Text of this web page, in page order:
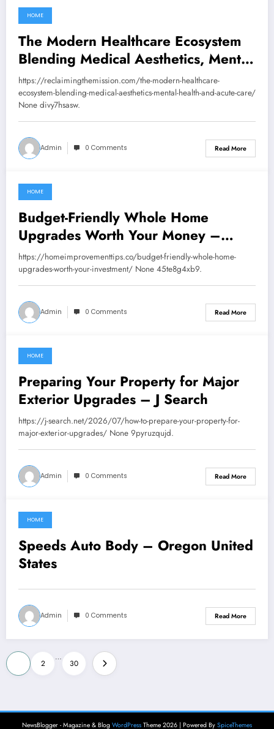
July 22, 2026
HOME
The Modern Healthcare Ecosystem
Blending Medical Aesthetics, Mental
Health, and Acute Care –
Reclaiming The Mission
https://reclaimingthemission.com/the-modern-healthcare-
ecosystem-blending-medical-aesthetics-mental-health-and-acute-care/
None divy7hsasw.
Admin 0 Comments Read More
July 16, 2026
HOME
Budget-Friendly Whole Home
Upgrades Worth Your Money –
Home Improvement Tips
https://homeimprovementtips.co/budget-friendly-whole-home-
upgrades-worth-your-investment/ None 45te8g4xb9.
Admin 0 Comments Read More
July 16, 2026
HOME
Preparing Your Property for Major
Exterior Upgrades – J Search
https://j-search.net/2026/07/how-to-prepare-your-property-for-
major-exterior-upgrades/ None 9pyruzqujd.
Admin 0 Comments Read More
July 10, 2026
HOME
Speeds Auto Body – Oregon United
States
Admin 0 Comments Read More
Posts
pagination
2
…
30
NewsBlogger - Magazine & Blog WordPress Theme 2026 | Powered By SpiceThemes